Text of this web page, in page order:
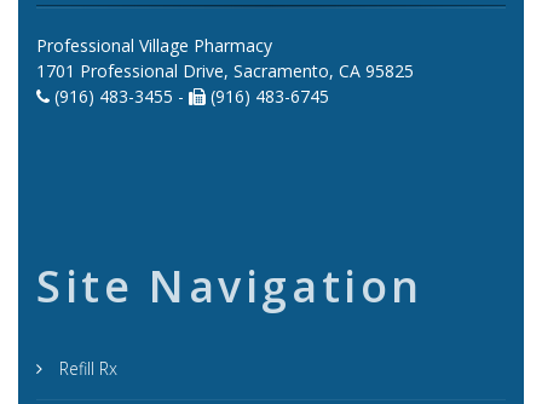
Professional Village Pharmacy
1701 Professional Drive, Sacramento, CA 95825
(916) 483-3455 -
(916) 483-6745
Site Navigation
Refill Rx